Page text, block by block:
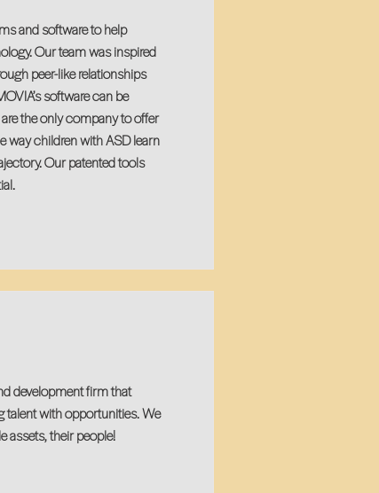
and software to help
Our team was inspired
peer-like relationships
software can be
the only company to offer
way children with ASD learn
Our patented tools
development firm that
talent with opportunities. We
assets, their people!